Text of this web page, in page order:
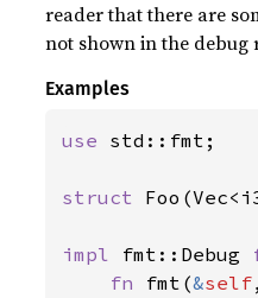
reader that there are
not shown in the debug
Examples
use std::fmt;
struct
impl fmt::Debug
fn fmt(&self